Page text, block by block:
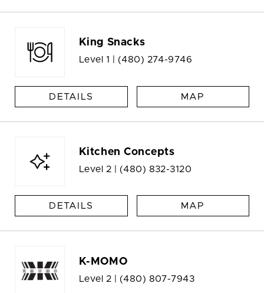
King Snacks
Level 1 | (480) 274-9746
DETAILS MAP
Kitchen Concepts
Level 2 | (480) 832-3120
DETAILS MAP
K-MOMO
Level 2 | (480) 807-7943